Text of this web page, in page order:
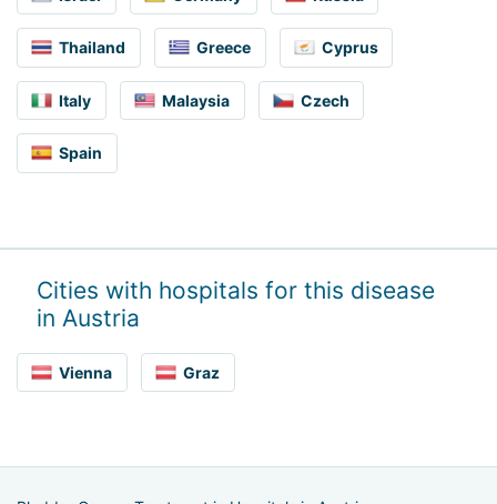
Thailand Greece Cyprus
Italy Malaysia Czech
Spain
Cities with hospitals for this disease
in Austria
Vienna Graz